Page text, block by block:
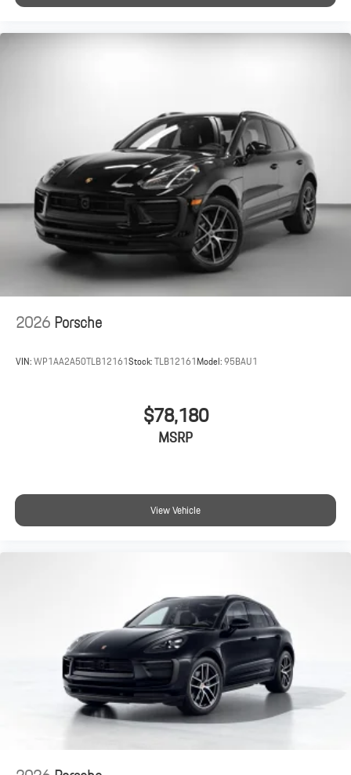
2026Porsche
VIN:WP1AA2A50TLB12161Stock:TLB12161Model:95BAU1
$78,180
MSRP
View Vehicle